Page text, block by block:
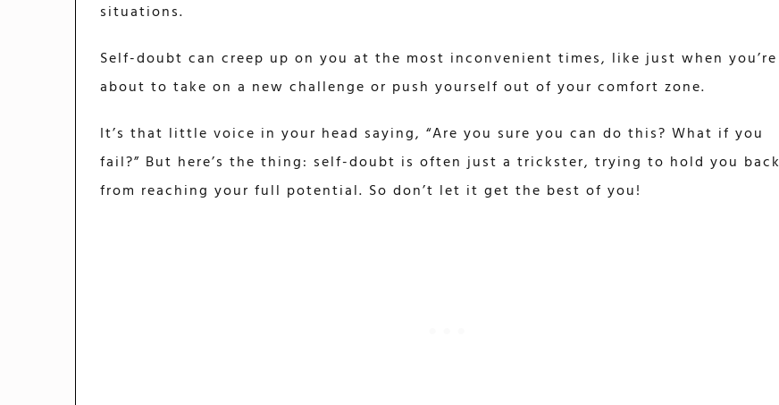
situations.
Self-doubt can creep up on you at the most inconvenient times, like just when you’re
about to take on a new challenge or push yourself out of your comfort zone.
It’s that little voice in your head saying, “Are you sure you can do this? What if you
fail?” But here’s the thing: self-doubt is often just a trickster, trying to hold you back
from reaching your full potential. So don’t let it get the best of you!